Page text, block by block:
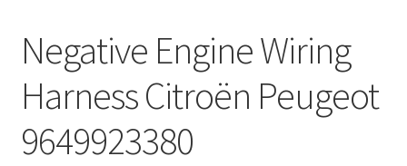
Terms & Conditions
Negative Engine Wiring
Harness Citroën Peugeot
9649923380